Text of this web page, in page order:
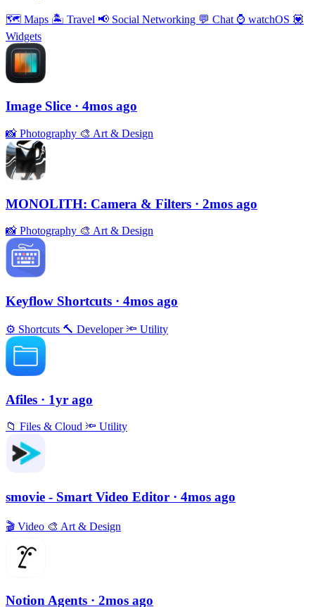
🗺 Maps 🏝 Travel 📢 Social Networking 💬 Chat ⌚️ watchOS 💟
Widgets
Image Slice · 4mos ago
📸 Photography 🎨 Art & Design
MONOLITH: Camera & Filters · 2mos ago
📸 Photography 🎨 Art & Design
Keyflow Shortcuts · 4mos ago
⚙️ Shortcuts 🔨 Developer 🔦 Utility
Afiles · 1yr ago
📁 Files & Cloud 🔦 Utility
smovie - Smart Video Editor · 4mos ago
🎬 Video 🎨 Art & Design
Notion Agents · 2mos ago